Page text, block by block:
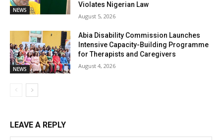
NEWS
Violates Nigerian Law
August 5, 2026
NEWS
Abia Disability Commission Launches
Intensive Capacity-Building Programme
for Therapists and Caregivers
August 4, 2026
LEAVE A REPLY